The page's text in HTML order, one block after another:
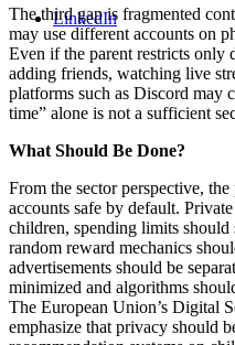
LinkedIn
The third gap is fragmented
may use different accounts on
Even if the parent restricts only
adding friends, watching live
platforms such as Discord may
time” alone is not a sufficient
What Should Be Done?
From the sector perspective,
accounts safe by default.
children, spending limits
random reward mechanics
advertisements should be
minimized and algorithms
The European Union’s Digital
emphasize that privacy should